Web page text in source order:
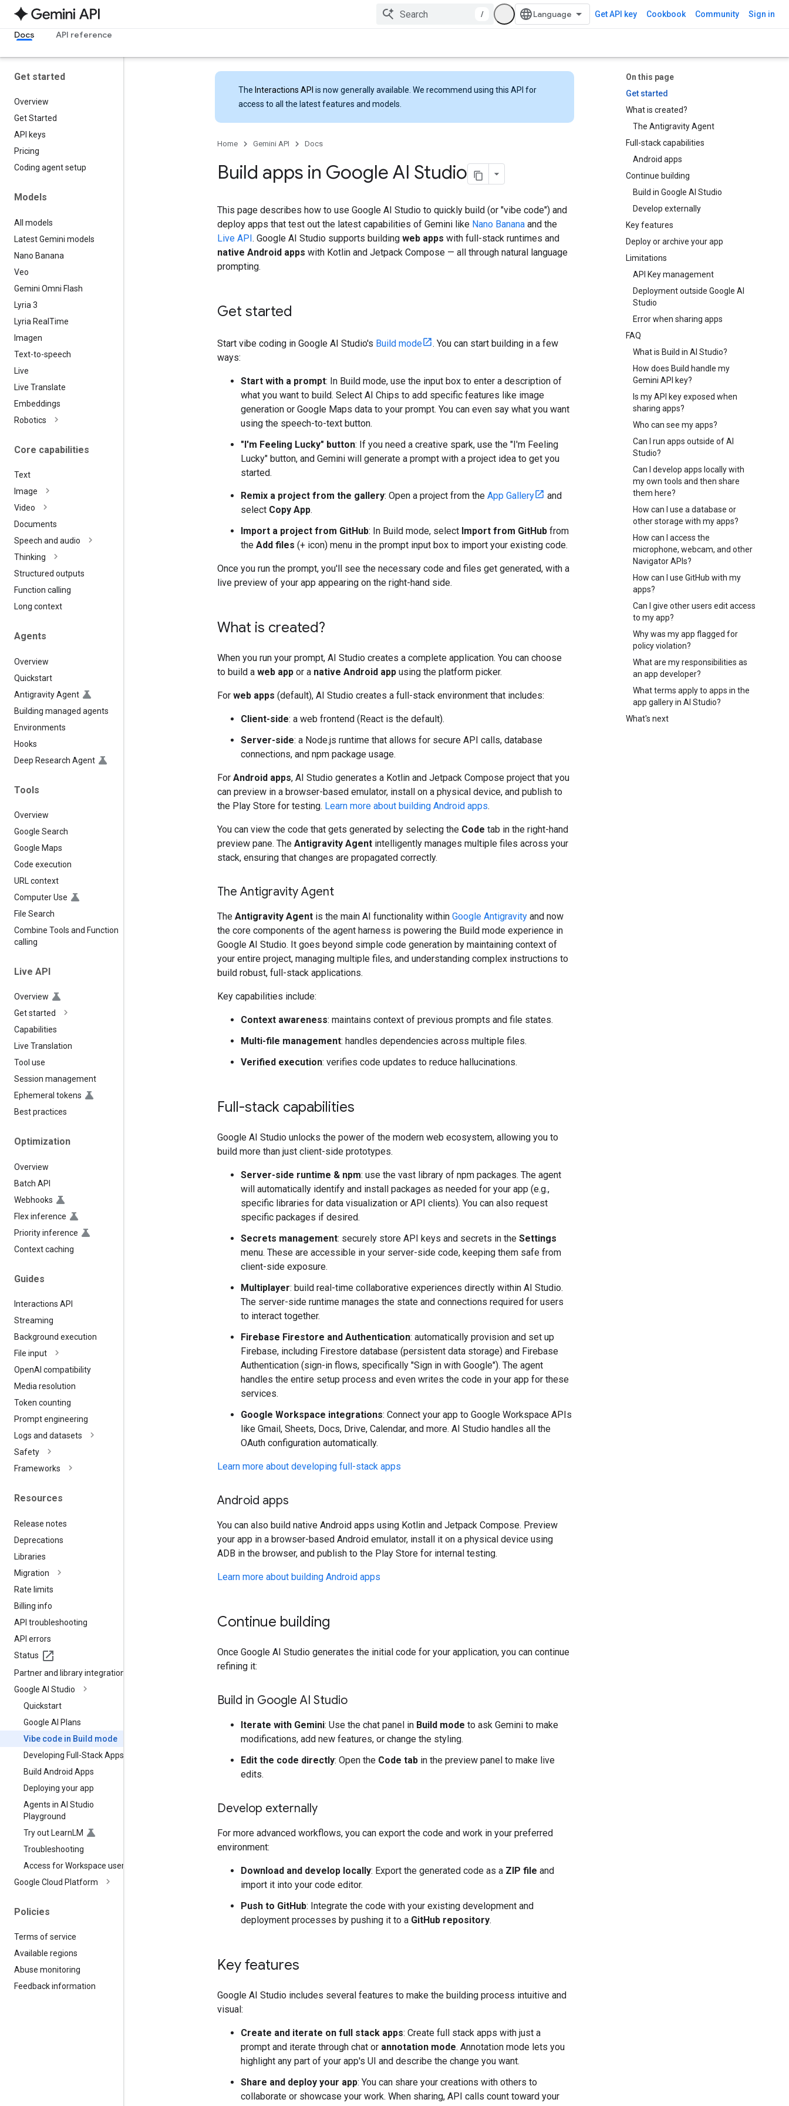
/ Get API key Cookbook Community Sign in
Docs API reference
Get started
Overview
Get Started
API keys
Pricing
Coding agent setup
Models
All models
Latest Gemini models
Nano Banana
Veo
Gemini Omni Flash
Lyria 3
Lyria Real Time
Imagen
Text-to-speech
Live
Live Translate
Embeddings
Robotics
Core capabilities
Text
Image
Video
Documents
Speech and audio
Thinking
Structured outputs
Function calling
Long context
Agents
Overview
Quickstart
Antigravity Agent
Building managed agents
Environments
Hooks
Deep Research Agent
Tools
Overview
Google Search
Google Maps
Code execution
URL context
Computer Use
File Search
Combine Tools and Function
calling
Live API
Overview
Get started
Capabilities
Live Translation
Tool use
Session management
Ephemeral tokens
Best practices
Optimization
Overview
Batch API
Webhooks
Flex inference
Priority inference
Context caching
Guides
Interactions API
Streaming
Background execution
File input
OpenAI compatibility
Media resolution
Token counting
Prompt engineering
Logs and datasets
Safety
Frameworks
Resources
Release notes
Deprecations
Libraries
Migration
Rate limits
Billing info
API troubleshooting
API errors
Status
Partner and library integrations
Google AI Studio
Quickstart
Google AI Plans
Vibe code in Build mode
Developing Full-Stack Apps
Build Android Apps
Deploying your app
Agents in AI Studio
Playground
Try out LearnLM
Troubleshooting
Access for Workspace users
Google Cloud Platform
Policies
Terms of service
Available regions
Abuse monitoring
Feedback information
On this page
Get started
What is created?
The Antigravity Agent
Full-stack capabilities
Android apps
Continue building
Build in Google AI Studio
Develop externally
Key features
Deploy or archive your app
Limitations
API Key management
Deployment outside Google AI
Studio
Error when sharing apps
FAQ
What is Build in AI Studio?
How does Build handle my
Gemini API key?
Is my API key exposed when
sharing apps?
Who can see my apps?
Can I run apps outside of AI
Studio?
Can I develop apps locally with
my own tools and then share
them here?
How can I use a database or
other storage with my apps?
How can I access the
microphone, webcam, and other
Navigator APIs?
How can I use GitHub with my
apps?
Can I give other users edit access
to my app?
Why was my app flagged for
policy violation?
What are my responsibilities as
an app developer?
What terms apply to apps in the
app gallery in AI Studio?
What's next
The Interactions API is now generally available. We recommend using this API for
access to all the latest features and models.
Home Gemini API Docs
Build apps in Google AI Studio
This page describes how to use Google AI Studio to quickly build (or "vibe code") and
deploy apps that test out the latest capabilities of Gemini like Nano Banana and the
Live API. Google AI Studio supports building web apps with full-stack runtimes and
native Android apps with Kotlin and Jetpack Compose — all through natural language
prompting.
Get started
Start vibe coding in Google AI Studio's Build mode
. You can start building in a few
ways:
Start with a prompt: In Build mode, use the input box to enter a description of
what you want to build. Select AI Chips to add specific features like image
generation or Google Maps data to your prompt. You can even say what you want
using the speech-to-text button.
"I'm Feeling Lucky" button: If you need a creative spark, use the "I'm Feeling
Lucky" button, and Gemini will generate a prompt with a project idea to get you
started.
Remix a project from the gallery: Open a project from the App Gallery
and
select Copy App.
Import a project from GitHub: In Build mode, select Import from GitHub from
the Add files (+ icon) menu in the prompt input box to import your existing code.
Once you run the prompt, you'll see the necessary code and files get generated, with a
live preview of your app appearing on the right-hand side.
What is created?
When you run your prompt, AI Studio creates a complete application. You can choose
to build a web app or a native Android app using the platform picker.
For web apps (default), AI Studio creates a full-stack environment that includes:
Client-side: a web frontend (React is the default).
Server-side: a Node.js runtime that allows for secure API calls, database
connections, and npm package usage.
For Android apps, AI Studio generates a Kotlin and Jetpack Compose project that you
can preview in a browser-based emulator, install on a physical device, and publish to
the Play Store for testing. Learn more about building Android apps.
You can view the code that gets generated by selecting the Code tab in the right-hand
preview pane. The Antigravity Agent intelligently manages multiple files across your
stack, ensuring that changes are propagated correctly.
The Antigravity Agent
The Antigravity Agent is the main AI functionality within Google Antigravity and now
the core components of the agent harness is powering the Build mode experience in
Google AI Studio. It goes beyond simple code generation by maintaining context of
your entire project, managing multiple files, and understanding complex instructions to
build robust, full-stack applications.
Key capabilities include:
Context awareness: maintains context of previous prompts and file states.
Multi-file management: handles dependencies across multiple files.
Verified execution: verifies code updates to reduce hallucinations.
Full-stack capabilities
Google AI Studio unlocks the power of the modern web ecosystem, allowing you to
build more than just client-side prototypes.
Server-side runtime & npm: use the vast library of npm packages. The agent
will automatically identify and install packages as needed for your app (e.g.,
specific libraries for data visualization or API clients). You can also request
specific packages if desired.
Secrets management: securely store API keys and secrets in the Settings
menu. These are accessible in your server-side code, keeping them safe from
client-side exposure.
Multiplayer: build real-time collaborative experiences directly within AI Studio.
The server-side runtime manages the state and connections required for users
to interact together.
Firebase Firestore and Authentication: automatically provision and set up
Firebase, including Firestore database (persistent data storage) and Firebase
Authentication (sign-in flows, specifically "Sign in with Google"). The agent
handles the entire setup process and even writes the code in your app for these
services.
Google Workspace integrations: Connect your app to Google Workspace APIs
like Gmail, Sheets, Docs, Drive, Calendar, and more. AI Studio handles all the
OAuth configuration automatically.
Learn more about developing full-stack apps
Android apps
You can also build native Android apps using Kotlin and Jetpack Compose. Preview
your app in a browser-based Android emulator, install it on a physical device using
ADB in the browser, and publish to the Play Store for internal testing.
Learn more about building Android apps
Continue building
Once Google AI Studio generates the initial code for your application, you can continue
refining it:
Build in Google AI Studio
Iterate with Gemini: Use the chat panel in Build mode to ask Gemini to make
modifications, add new features, or change the styling.
Edit the code directly: Open the Code tab in the preview panel to make live
edits.
Develop externally
For more advanced workflows, you can export the code and work in your preferred
environment:
Download and develop locally: Export the generated code as a ZIP file and
import it into your code editor.
Push to GitHub: Integrate the code with your existing development and
deployment processes by pushing it to a GitHub repository.
Key features
Google AI Studio includes several features to make the building process intuitive and
visual:
Create and iterate on full stack apps: Create full stack apps with just a
prompt and iterate through chat or annotation mode. Annotation mode lets you
highlight any part of your app's UI and describe the change you want.
Share and deploy your app: You can share your creations with others to
collaborate or showcase your work. When sharing, API calls count toward your